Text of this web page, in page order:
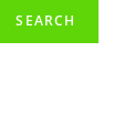
SEARCH